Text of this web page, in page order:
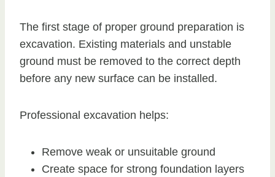
The first stage of proper ground preparation is
excavation. Existing materials and unstable
ground must be removed to the correct depth
before any new surface can be installed.
Professional excavation helps:
Remove weak or unsuitable ground
Create space for strong foundation layers